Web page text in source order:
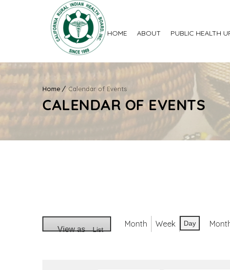
HOME ABOUT PUBLIC HEALTH
Home Calendar of Events
CALENDAR OF EVENTS
View as List
Month Week Day